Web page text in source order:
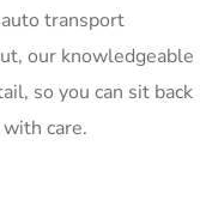
transport
our knowledgeable
so you can sit back
care.